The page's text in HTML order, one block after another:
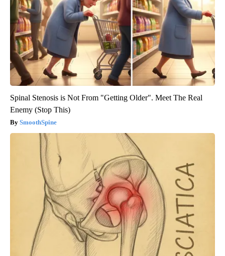
Spinal Stenosis is Not From "Getting Older". Meet The Real
Enemy (Stop This)
SmoothSpine